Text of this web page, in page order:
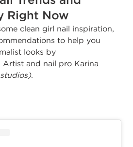
Right Now
clean girl nail inspiration,
to help you
looks by
Artist and nail pro Karina
.